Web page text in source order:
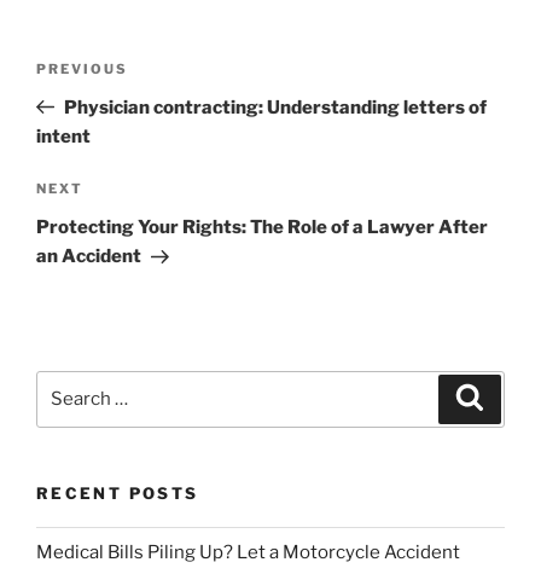
Previous
Post
PREVIOUS
Physician contracting: Understanding letters of
intent
Next
Post
NEXT
Protecting Your Rights: The Role of a Lawyer After
an Accident
RECENT POSTS
Medical Bills Piling Up? Let a Motorcycle Accident